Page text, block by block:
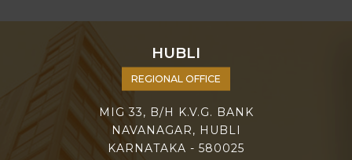
HUBLI
REGIONAL OFFICE
MIG 33, B/H K.V.G. BANK
NAVANAGAR, HUBLI
KARNATAKA - 580025